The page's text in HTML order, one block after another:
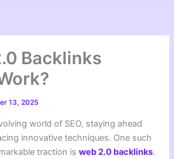
Backlinks
13, 2025
world of SEO, staying ahead
innovative techniques. One such
traction isweb 2.0 backlinks.